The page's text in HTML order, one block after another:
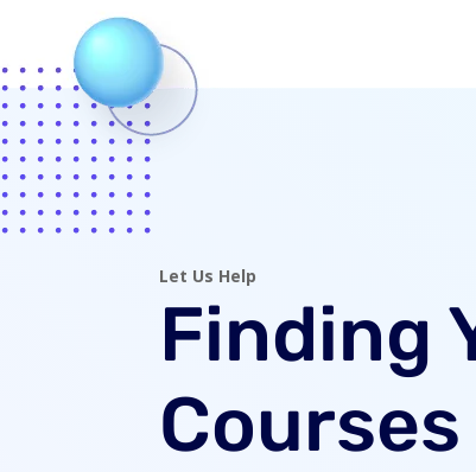
Let Us Help
Finding
Courses